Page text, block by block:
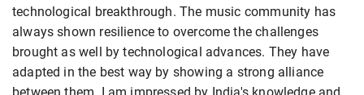
technological breakthrough. The music community has
always shown resilience to overcome the challenges
brought as well by technological advances. They have
adapted in the best way by showing a strong alliance